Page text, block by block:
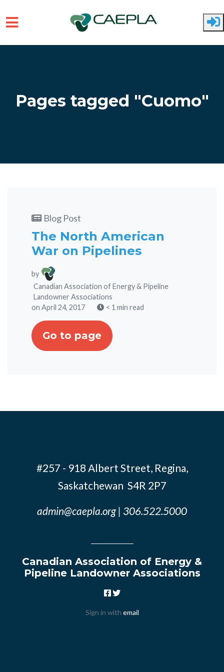
Pages tagged "Cuomo"
Blog Post
The North American
War on Pipelines
by
Canadian Association of Energy & Pipeline
Landowner Associations
on April 24, 2017
< 1 min read
Go to page
#257 - 918 Albert Street, Regina,
Saskatchewan S4R 2P7
admin@caepla.org | 306.522.5000
Canadian Association of Energy &
Pipeline Landowner Associations
Sign in with email